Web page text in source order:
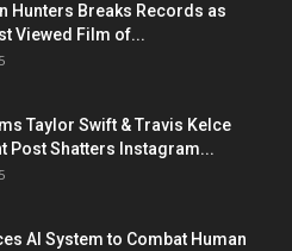
Hunters Breaks Records as
Viewed Film of...
Taylor Swift & Travis Kelce
Post Shatters Instagram...
AI System to Combat Human